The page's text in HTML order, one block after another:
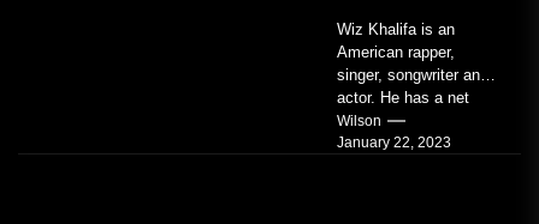
Wiz Khalifa is an
American rapper,
singer, songwriter and
actor. He has a net
worth of an estimated
$14 million...
Wilson
January 22, 2023